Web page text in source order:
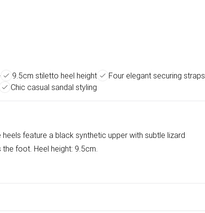
9.5cm stiletto heel height
Four elegant securing straps
Chic casual sandal styling
feature a black synthetic upper with subtle lizard
foot. Heel height: 9.5cm.